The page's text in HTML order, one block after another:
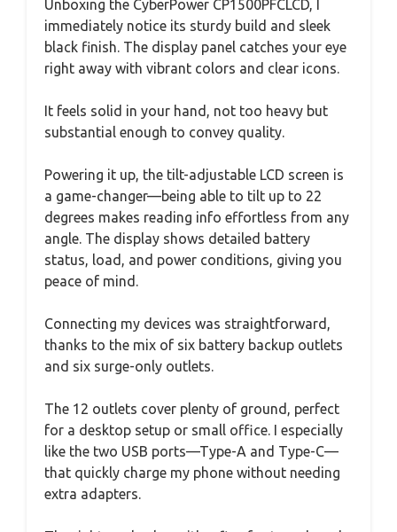
Unboxing the CyberPower CP1500PFCLCD, I
immediately notice its sturdy build and sleek
black finish. The display panel catches your eye
right away with vibrant colors and clear icons.
It feels solid in your hand, not too heavy but
substantial enough to convey quality.
Powering it up, the tilt-adjustable LCD screen is
a game-changer—being able to tilt up to 22
degrees makes reading info effortless from any
angle. The display shows detailed battery
status, load, and power conditions, giving you
peace of mind.
Connecting my devices was straightforward,
thanks to the mix of six battery backup outlets
and six surge-only outlets.
The 12 outlets cover plenty of ground, perfect
for a desktop setup or small office. I especially
like the two USB ports—Type-A and Type-C—
that quickly charge my phone without needing
extra adapters.